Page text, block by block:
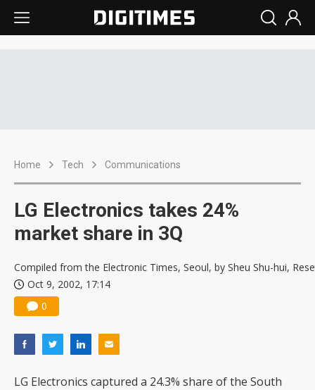
Home Tech Communications
LG Electronics takes 24%
market share in 3Q
Compiled from the Electronic Times, Seoul, by Sheu Shu-hui,
Oct 9, 2002, 17:14
0
LG Electronics captured a 24.3% share of the South